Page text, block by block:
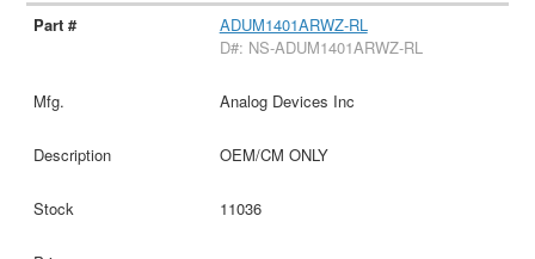
ADUM1401ARWZ-RL
D#: NS-ADUM1401ARWZ-RL
Analog Devices Inc
OEM/CM ONLY
11036